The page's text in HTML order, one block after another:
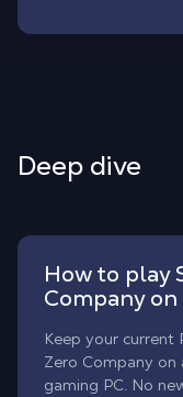
Deep dive
How to play
Company
Keep your current
Zero Company
gaming PC. No